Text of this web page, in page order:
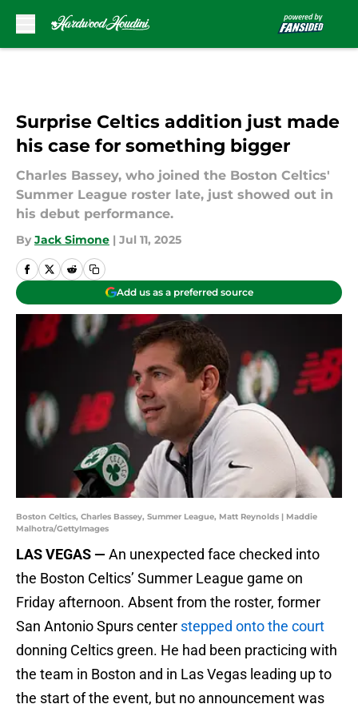
Surprise Celtics addition just made
his case for something bigger
Charles Bassey, who joined the Boston Celtics'
Summer League roster late, just showed out in
his debut performance.
By Jack Simone | Jul 11, 2025
Add us as a preferred source
Boston Celtics, Charles Bassey, Summer League, Matt Reynolds | Maddie
Malhotra/GettyImages
LAS VEGAS — An unexpected face checked into
the Boston Celtics’ Summer League game on
Friday afternoon. Absent from the roster, former
San Antonio Spurs center stepped onto the court
donning Celtics green. He had been practicing with
the team in Boston and in Las Vegas leading up to
the start of the event, but no announcement was